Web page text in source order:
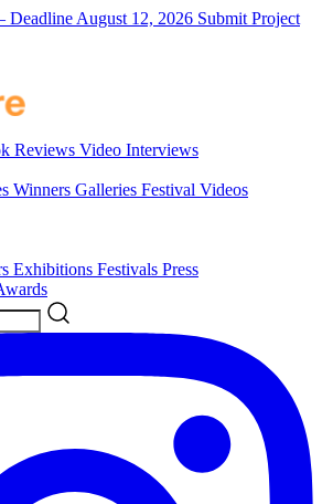
Deadline August 12, 2026 Submit Project
Reviews Video Interviews
Winners Galleries Festival Videos
Exhibitions Festivals Press